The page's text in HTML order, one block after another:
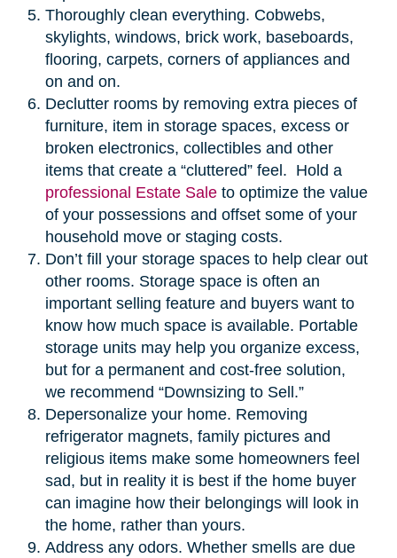
Thoroughly clean everything. Cobwebs,
skylights, windows, brick work, baseboards,
flooring, carpets, corners of appliances and
on and on.
Declutter rooms by removing extra pieces of
furniture, item in storage spaces, excess or
broken electronics, collectibles and other
items that create a “cluttered” feel. Hold a
professional Estate Saleto optimize the value
of your possessions and offset some of your
household move or staging costs.
Don’t fill your storage spaces to help clear out
other rooms. Storage space is often an
important selling feature and buyers want to
know how much space is available. Portable
storage units may help you organize excess,
but for a permanent and cost-free solution,
we recommend “Downsizing to Sell.”
Depersonalize your home. Removing
refrigerator magnets, family pictures and
religious items make some homeowners feel
sad, but in reality it is best if the home buyer
can imagine how their belongings will look in
the home, rather than yours.
Address any odors. Whether smells are due